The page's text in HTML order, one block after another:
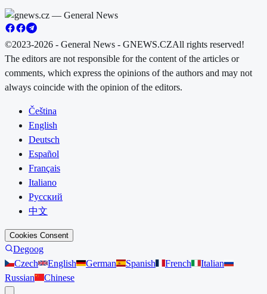
©2023-2026 - General News - GNEWS.CZAll rights reserved!
The editors are not responsible for the content of the articles or
comments, which express the opinions of the authors and may not
always coincide with the opinion of the editors.
Čeština
English
Deutsch
Español
Français
Italiano
Русский
中文
Cookies Consent
Degoog
Czech
English German Spanish French
Italian
Russian
Chinese